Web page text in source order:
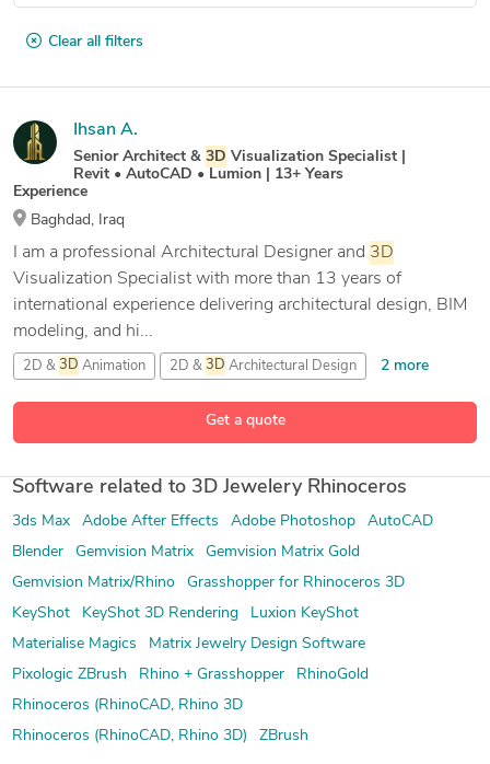
Clear all filters
Get a quote
Ihsan A.
Senior Architect & 3D Visualization Specialist |
Revit • AutoCAD • Lumion | 13+ Years
Experience
Baghdad, Iraq
I am a professional Architectural Designer and 3D
Visualization Specialist with more than 13 years of
international experience delivering architectural design, BIM
modeling, and hi...
2D & 3D Animation 2D & 3D Architectural Design 2 more
Software related to 3D Jewelery Rhinoceros
3ds Max Adobe After Effects Adobe Photoshop
AutoCAD
Blender
Gemvision Matrix
Gemvision Matrix Gold
Gemvision Matrix/Rhino
Grasshopper for Rhinoceros 3D
KeyShot
KeyShot 3D Rendering
Luxion KeyShot
Materialise Magics
Matrix Jewelry Design Software
Pixologic ZBrush
Rhino + Grasshopper
RhinoGold
Rhinoceros (RhinoCAD, Rhino 3D
Rhinoceros (RhinoCAD, Rhino 3D)
ZBrush